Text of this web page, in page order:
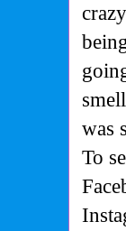
was
To